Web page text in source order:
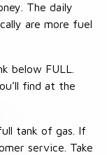
The daily
are more fuel
below FULL.
find at the
tank of gas. If
service. Take